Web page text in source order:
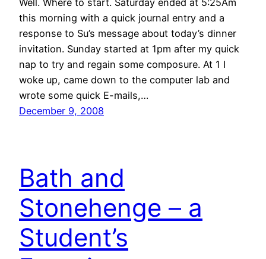
this morning with a quick journal entry and a
response to Su’s message about today’s dinner
invitation. Sunday started at 1pm after my quick
nap to try and regain some composure. At 1 I
woke up, came down to the computer lab and
wrote some quick E-mails,…
December 9, 2008
Bath and
Stonehenge – a
Student’s